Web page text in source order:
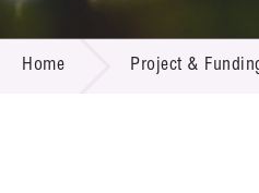
Home Project &